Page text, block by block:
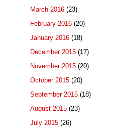
March 2016 (23)
February 2016 (20)
January 2016 (18)
December 2015 (17)
November 2015 (20)
October 2015 (20)
September 2015 (18)
August 2015 (23)
July 2015 (26)